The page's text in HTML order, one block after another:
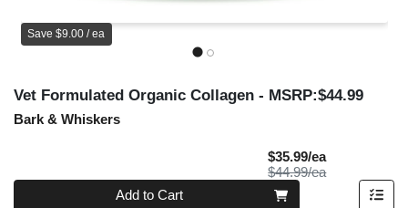
Save $9.00 / ea
Vet Formulated Organic Collagen - MSRP:$44.99
Bark & Whiskers
$35.99/eaSale Price
$44.99/eaProduct Price
Quantity 0
Add to Cart